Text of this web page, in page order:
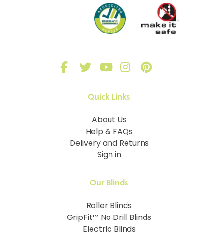
Quick Links
About Us
Help & FAQs
Delivery and Returns
Sign in
Our Blinds
Roller Blinds
GripFit™ No Drill Blinds
Electric Blinds